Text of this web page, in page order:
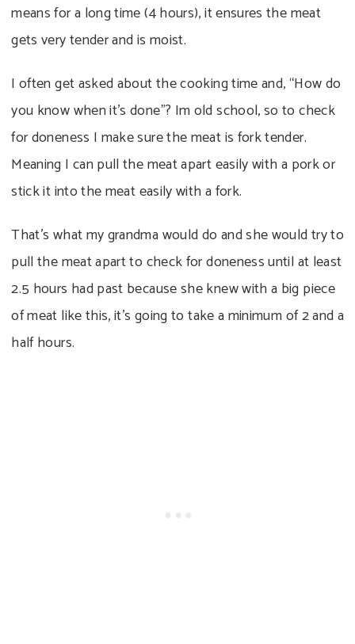
means for a long time (4 hours), it ensures the meat
gets very tender and is moist.
I often get asked about the cooking time and, “How do
you know when it’s done”? Im old school, so to check
for doneness I make sure the meat is fork tender.
Meaning I can pull the meat apart easily with a pork or
stick it into the meat easily with a fork.
That’s what my grandma would do and she would try to
pull the meat apart to check for doneness until at least
2.5 hours had past because she knew with a big piece
of meat like this, it’s going to take a minimum of 2 and a
half hours.